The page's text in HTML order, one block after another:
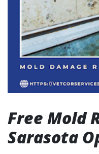
Free Mold
Sarasota